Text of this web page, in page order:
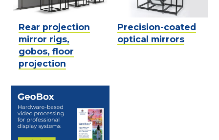
Rear projection
mirror rigs,
gobos, floor
projection
Precision-coated
optical mirrors